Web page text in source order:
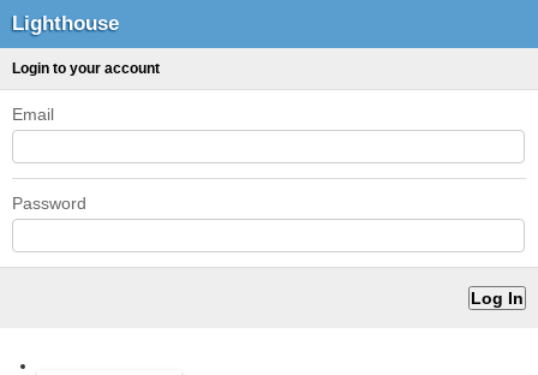
Lighthouse
Login to your account
Email
Password